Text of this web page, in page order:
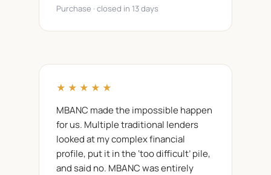
Purchase · closed in 13 days
★★★★★
MBANC made the impossible happen
for us. Multiple traditional lenders
looked at my complex financial
profile, put it in the ‘too difficult’ pile,
and said no. MBANC was entirely